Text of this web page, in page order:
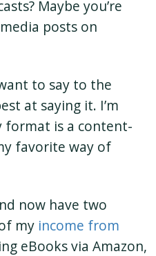
Maybe you’re
posts on
to say to the
at saying it. I’m
format is a content-
favorite way of
now have two
my income from
eBooks via Amazon,